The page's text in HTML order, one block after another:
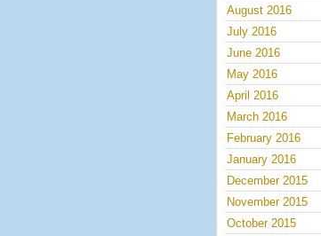
August 2016
July 2016
June 2016
May 2016
April 2016
March 2016
February 2016
January 2016
December 2015
November 2015
October 2015